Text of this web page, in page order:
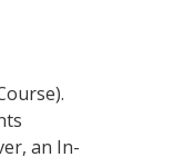
an In-